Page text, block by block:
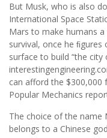
But Musk, who is also
International Space
Mars to make humans
survival, once he
surface to build “the
can afford the
Popular Mechanics
The choice of the name
belongs to a Chinese